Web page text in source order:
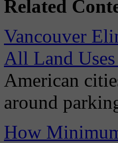
Related
Vancouver
All Land
American
around
How